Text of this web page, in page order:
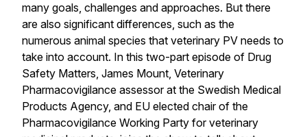
many goals, challenges and approaches. But there
are also significant differences, such as the
numerous animal species that veterinary PV needs to
take into account. In this two-part episode of Drug
Safety Matters, James Mount, Veterinary
Pharmacovigilance assessor at the Swedish Medical
Products Agency, and EU elected chair of the
Pharmacovigilance Working Party for veterinary